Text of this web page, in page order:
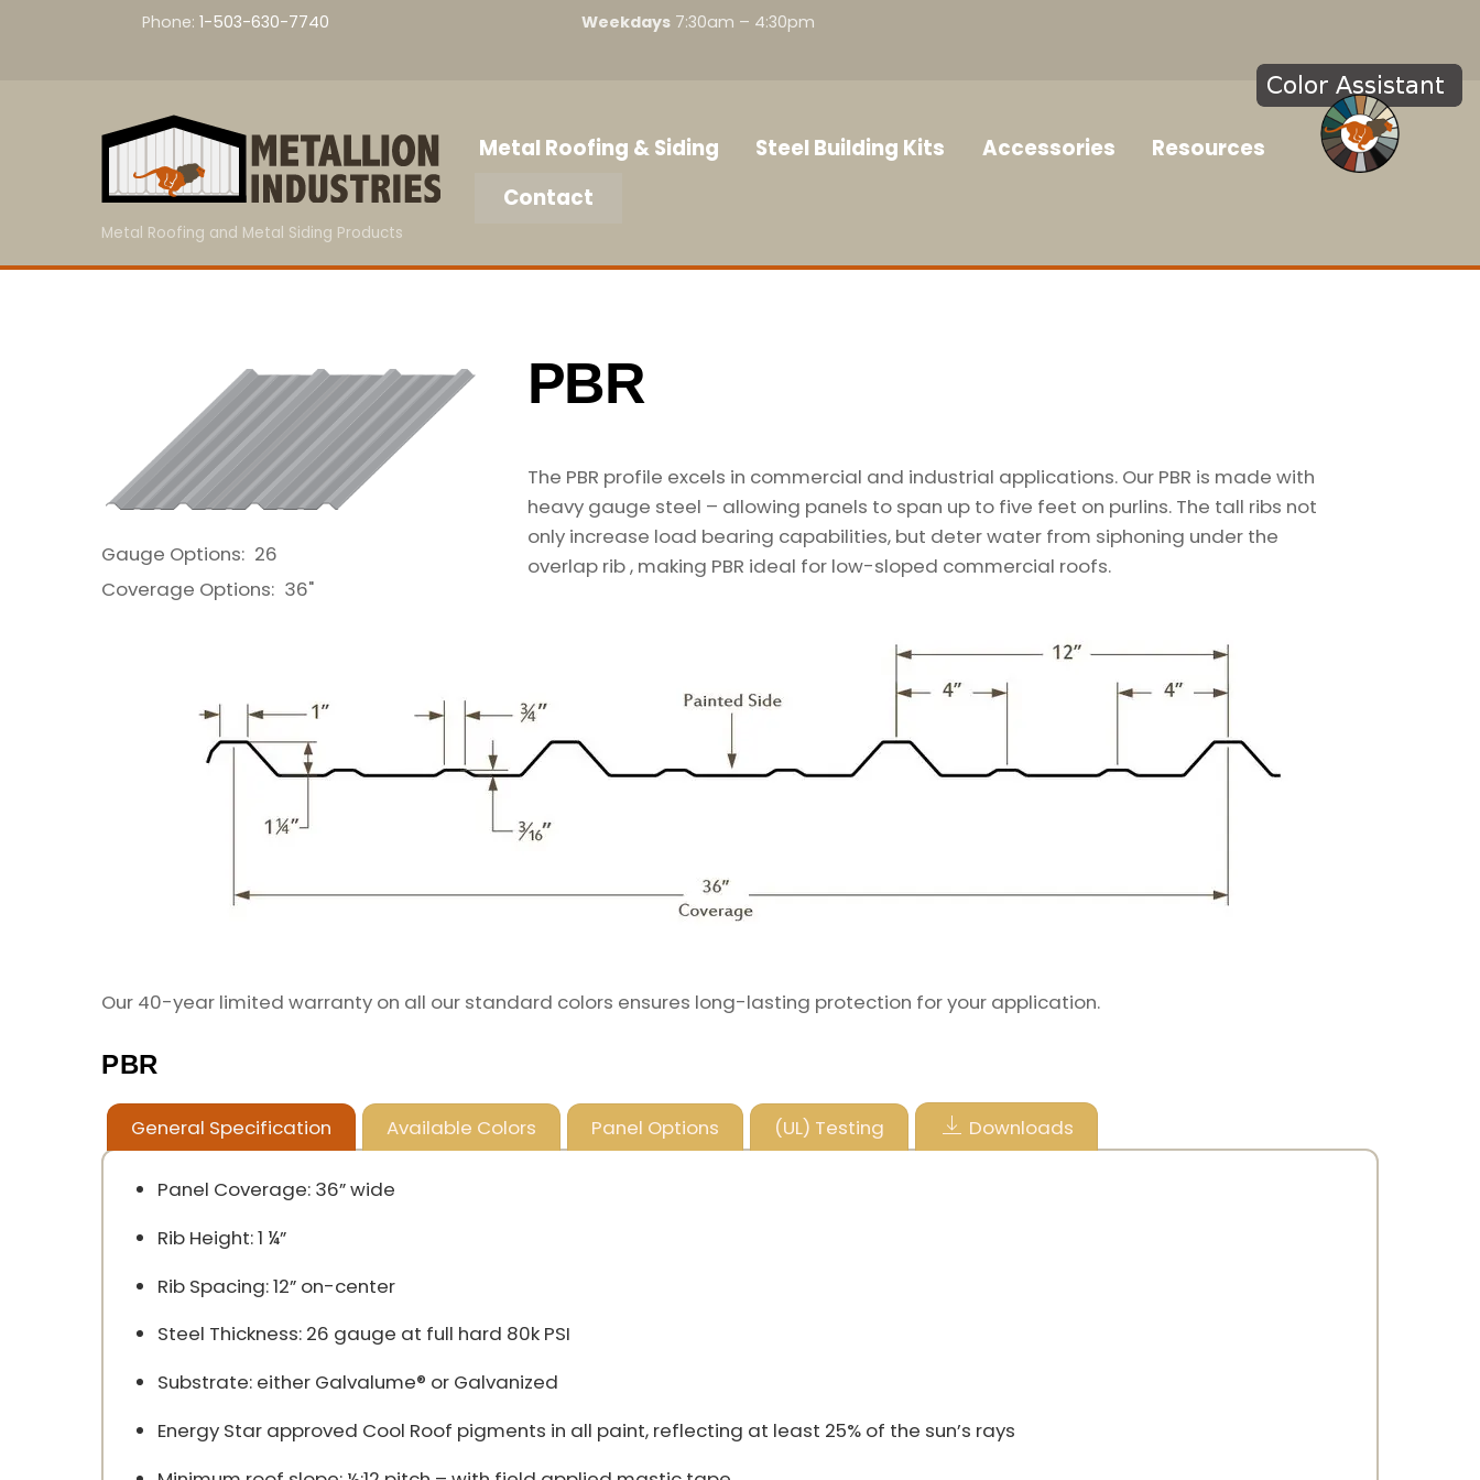
Phone:1-503-630-7740 Weekdays 7:30am – 4:30pm
Metal Roofing and Metal Siding Products
Metal Roofing & Siding Steel Building Kits Accessories
Resources
Contact
Gauge Options: 26
Coverage Options: 36"
PBR
The PBR profile excels in commercial and industrial applications. Our PBR is made with
heavy gauge steel – allowing panels to span up to five feet on purlins. The tall ribs not
only increase load bearing capabilities, but deter water from siphoning under the
overlap rib , making PBR ideal for low-sloped commercial roofs.
Our 40-year limited warranty on all our standard colors ensures long-lasting protection for your application.
PBR
General Specification Available Colors Panel Options (UL) Testing Downloads
Panel Coverage: 36” wide
Rib Height: 1 ¼”
Rib Spacing: 12” on-center
Steel Thickness: 26 gauge at full hard 80k PSI
Substrate: either Galvalume® or Galvanized
Energy Star approved Cool Roof pigments in all paint, reflecting at least 25% of the sun’s rays